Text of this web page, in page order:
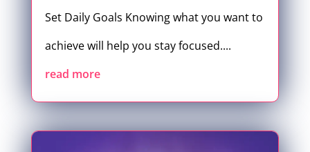
Set Daily Goals Knowing what you want to
achieve will help you stay focused....
read more